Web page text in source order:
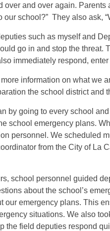
over and over again. Parents
our school?” They also ask,
such as myself and
go in and stop the threat.
immediately respond,
information on what we
the school district and
by going to every school
school emergency plans.
personnel. We scheduled
from the City of La
school personnel guided
about the school’s
our emergency plans. This
situations. We also
the field deputies respond